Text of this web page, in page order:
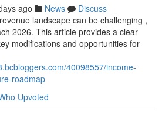
ago News
Discuss
landscape can be challenging ,
2026. This article provides a clear
modifications and opportunities for
40098557/income-
roadmap
Upvoted